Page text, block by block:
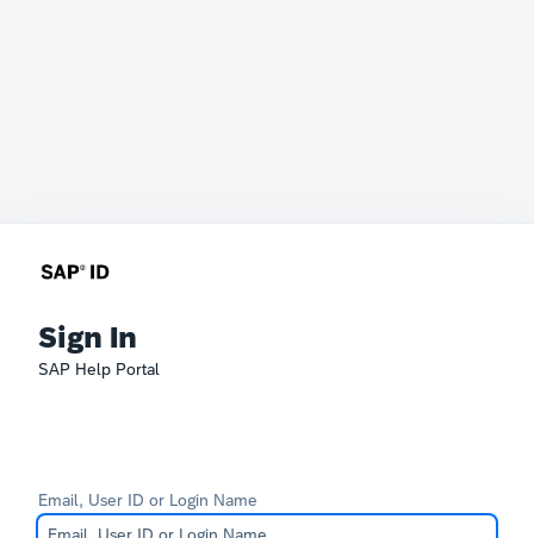
Sign In
SAP Help Portal
Email, User ID or Login Name